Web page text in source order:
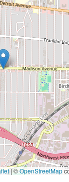
|©OpenStreetMap